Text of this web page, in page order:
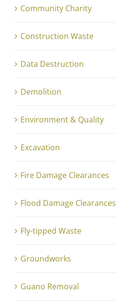
Community Charity
Construction Waste
Data Destruction
Demolition
Environment & Quality
Excavation
Fire Damage Clearances
Flood Damage Clearances
Fly-tipped Waste
Groundworks
Guano Removal